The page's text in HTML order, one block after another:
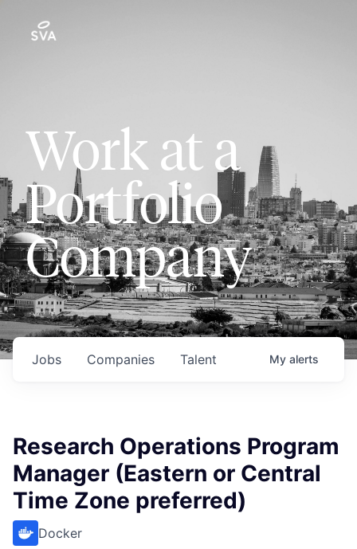
Work at a
Portfolio
Company
Jobs Companies Talent My alerts
Research Operations Program
Manager (Eastern or Central
Time Zone preferred)
Docker